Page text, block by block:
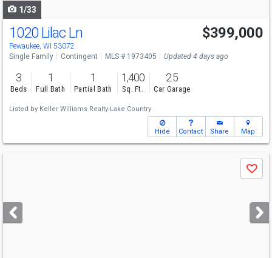
1/33
1020 Lilac Ln
Pewaukee, WI 53072
$399,000
Single Family Contingent MLS # 1973405 Updated 4 days ago
3
Beds
1
Full Bath
1
Partial Bath
1,400
Sq. Ft.
2.5
Car Garage
Listed by Keller Williams Realty-Lake Country
Hide Contact Share Map
next
buttons
Save